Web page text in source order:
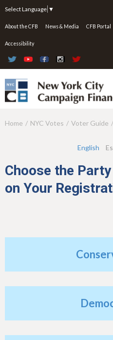
Select Language ▼
About the CFB News & Media CFB Portal
Accessibility
Y
a
r
e
e
Home NYC Votes Voter Guide
English
Choose the
on Your